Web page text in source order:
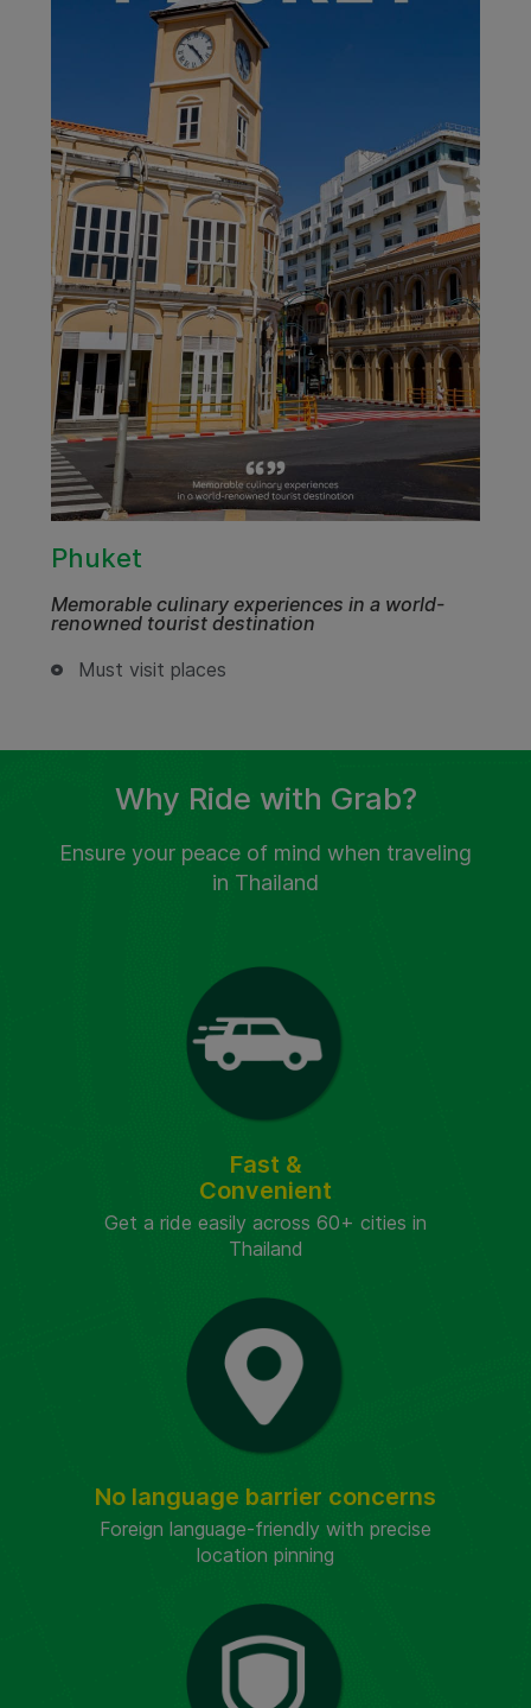
Phuket
Memorable culinary experiences in a world-
renowned tourist destination
Must visit places
Why Ride with Grab?
Ensure your peace of mind when traveling
in Thailand
Fast &
Convenient
Get a ride easily across 60+ cities in
Thailand
No language barrier concerns
Foreign language-friendly with precise
location pinning